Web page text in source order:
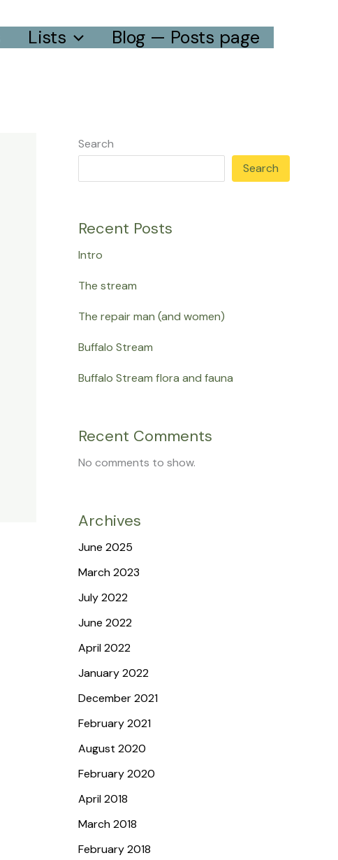
Lists Blog — Posts page
Search
Search
Recent Posts
Intro
The stream
The repair man (and women)
Buffalo Stream
Buffalo Stream flora and fauna
Recent Comments
No comments to show.
Archives
June 2025
March 2023
July 2022
June 2022
April 2022
January 2022
December 2021
February 2021
August 2020
February 2020
April 2018
March 2018
February 2018